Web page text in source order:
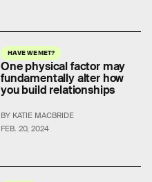
HAVE WE MET?
FEB. 20, 2024
One physical factor may
fundamentally alter how
you build relationships
BY KATIE MACBRIDE